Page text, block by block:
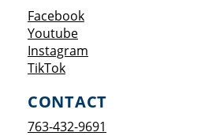
FacebookOpens a new window
YoutubeOpens a new window
Instagram
TikTokOpens a new window
CONTACT
763-432-9691